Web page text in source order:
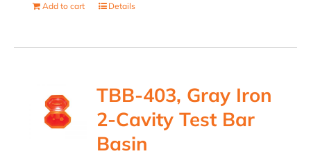
Add to cart Details
TBB-403, Gray Iron
2-Cavity Test Bar
Basin